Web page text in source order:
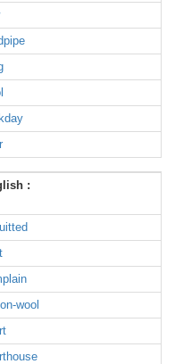
:
wool